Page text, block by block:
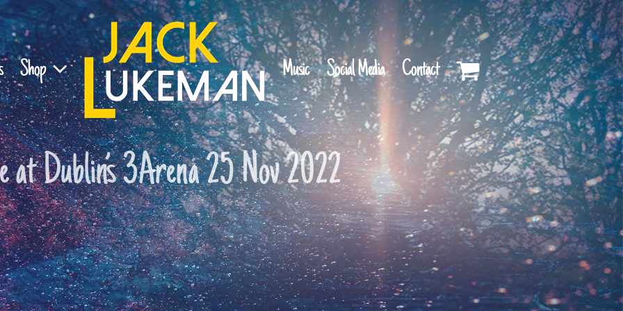
Shop Music Social Media Contact
at Dublin’s 3Arena 25 Nov 2022